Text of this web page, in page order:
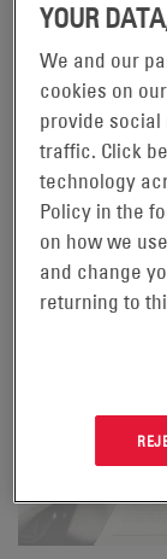
11 JUNE 2026
EnerSys
Find out more on
YOUR
We and our
cookies on
provide social
traffic. Click
technology
Policy in the
on how we
and change
returning to